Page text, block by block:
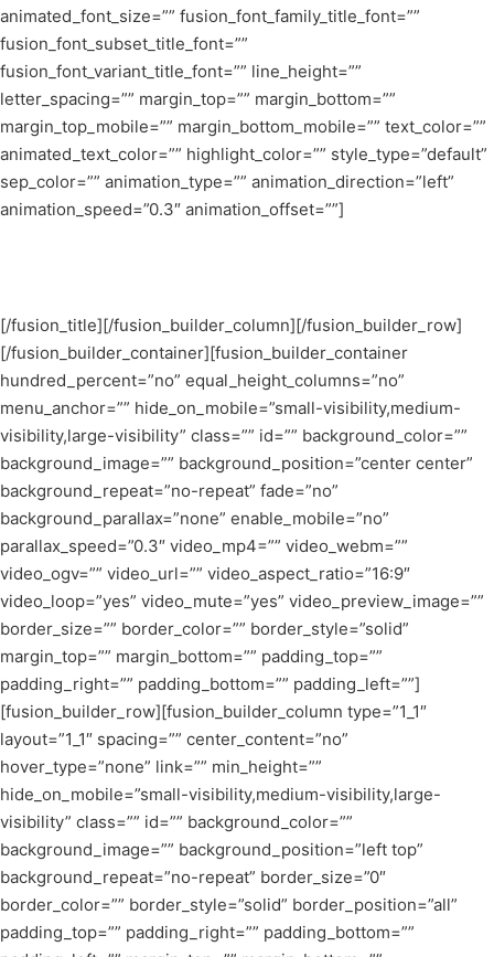
animated_font_size=”” fusion_font_family_title_font=””
fusion_font_subset_title_font=””
fusion_font_variant_title_font=”” line_height=””
letter_spacing=”” margin_top=”” margin_bottom=””
margin_top_mobile=”” margin_bottom_mobile=”” text_color=””
animated_text_color=”” highlight_color=”” style_type=”default”
sep_color=”” animation_type=”” animation_direction=”left”
animation_speed=”0.3″ animation_offset=””]
[/fusion_title][/fusion_builder_column][/fusion_builder_row]
[/fusion_builder_container][fusion_builder_container
hundred_percent=”no” equal_height_columns=”no”
menu_anchor=”” hide_on_mobile=”small-visibility,medium-
visibility,large-visibility” class=”” id=”” background_color=””
background_image=”” background_position=”center center”
background_repeat=”no-repeat” fade=”no”
background_parallax=”none” enable_mobile=”no”
parallax_speed=”0.3″ video_mp4=”” video_webm=””
video_ogv=”” video_url=”” video_aspect_ratio=”16:9″
video_loop=”yes” video_mute=”yes” video_preview_image=””
border_size=”” border_color=”” border_style=”solid”
margin_top=”” margin_bottom=”” padding_top=””
padding_right=”” padding_bottom=”” padding_left=””]
[fusion_builder_row][fusion_builder_column type=”1_1″
layout=”1_1″ spacing=”” center_content=”no”
hover_type=”none” link=”” min_height=””
hide_on_mobile=”small-visibility,medium-visibility,large-
visibility” class=”” id=”” background_color=””
background_image=”” background_position=”left top”
background_repeat=”no-repeat” border_size=”0″
border_color=”” border_style=”solid” border_position=”all”
padding_top=”” padding_right=”” padding_bottom=””